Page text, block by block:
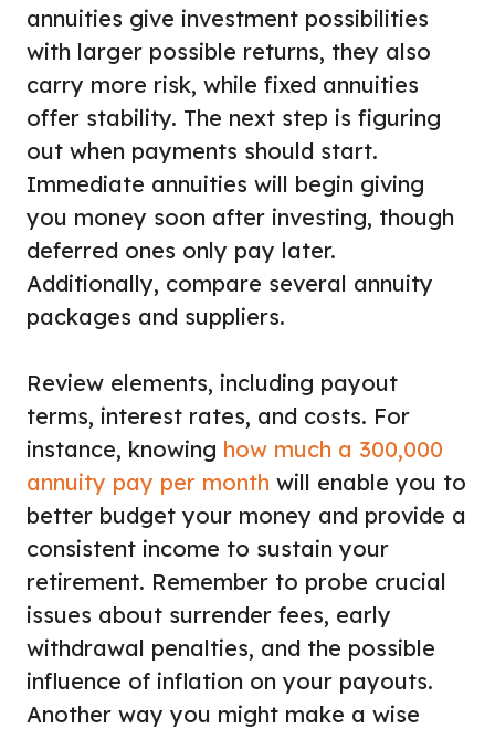
annuities give investment possibilities
with larger possible returns, they also
carry more risk, while fixed annuities
offer stability. The next step is figuring
out when payments should start.
Immediate annuities will begin giving
you money soon after investing, though
deferred ones only pay later.
Additionally, compare several annuity
packages and suppliers.
Review elements, including payout
terms, interest rates, and costs. For
instance, knowing how much a 300,000
annuity pay per month will enable you to
better budget your money and provide a
consistent income to sustain your
retirement. Remember to probe crucial
issues about surrender fees, early
withdrawal penalties, and the possible
influence of inflation on your payouts.
Another way you might make a wise